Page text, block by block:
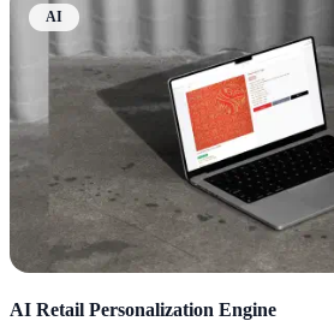
AI
AI Retail Personalization Engine